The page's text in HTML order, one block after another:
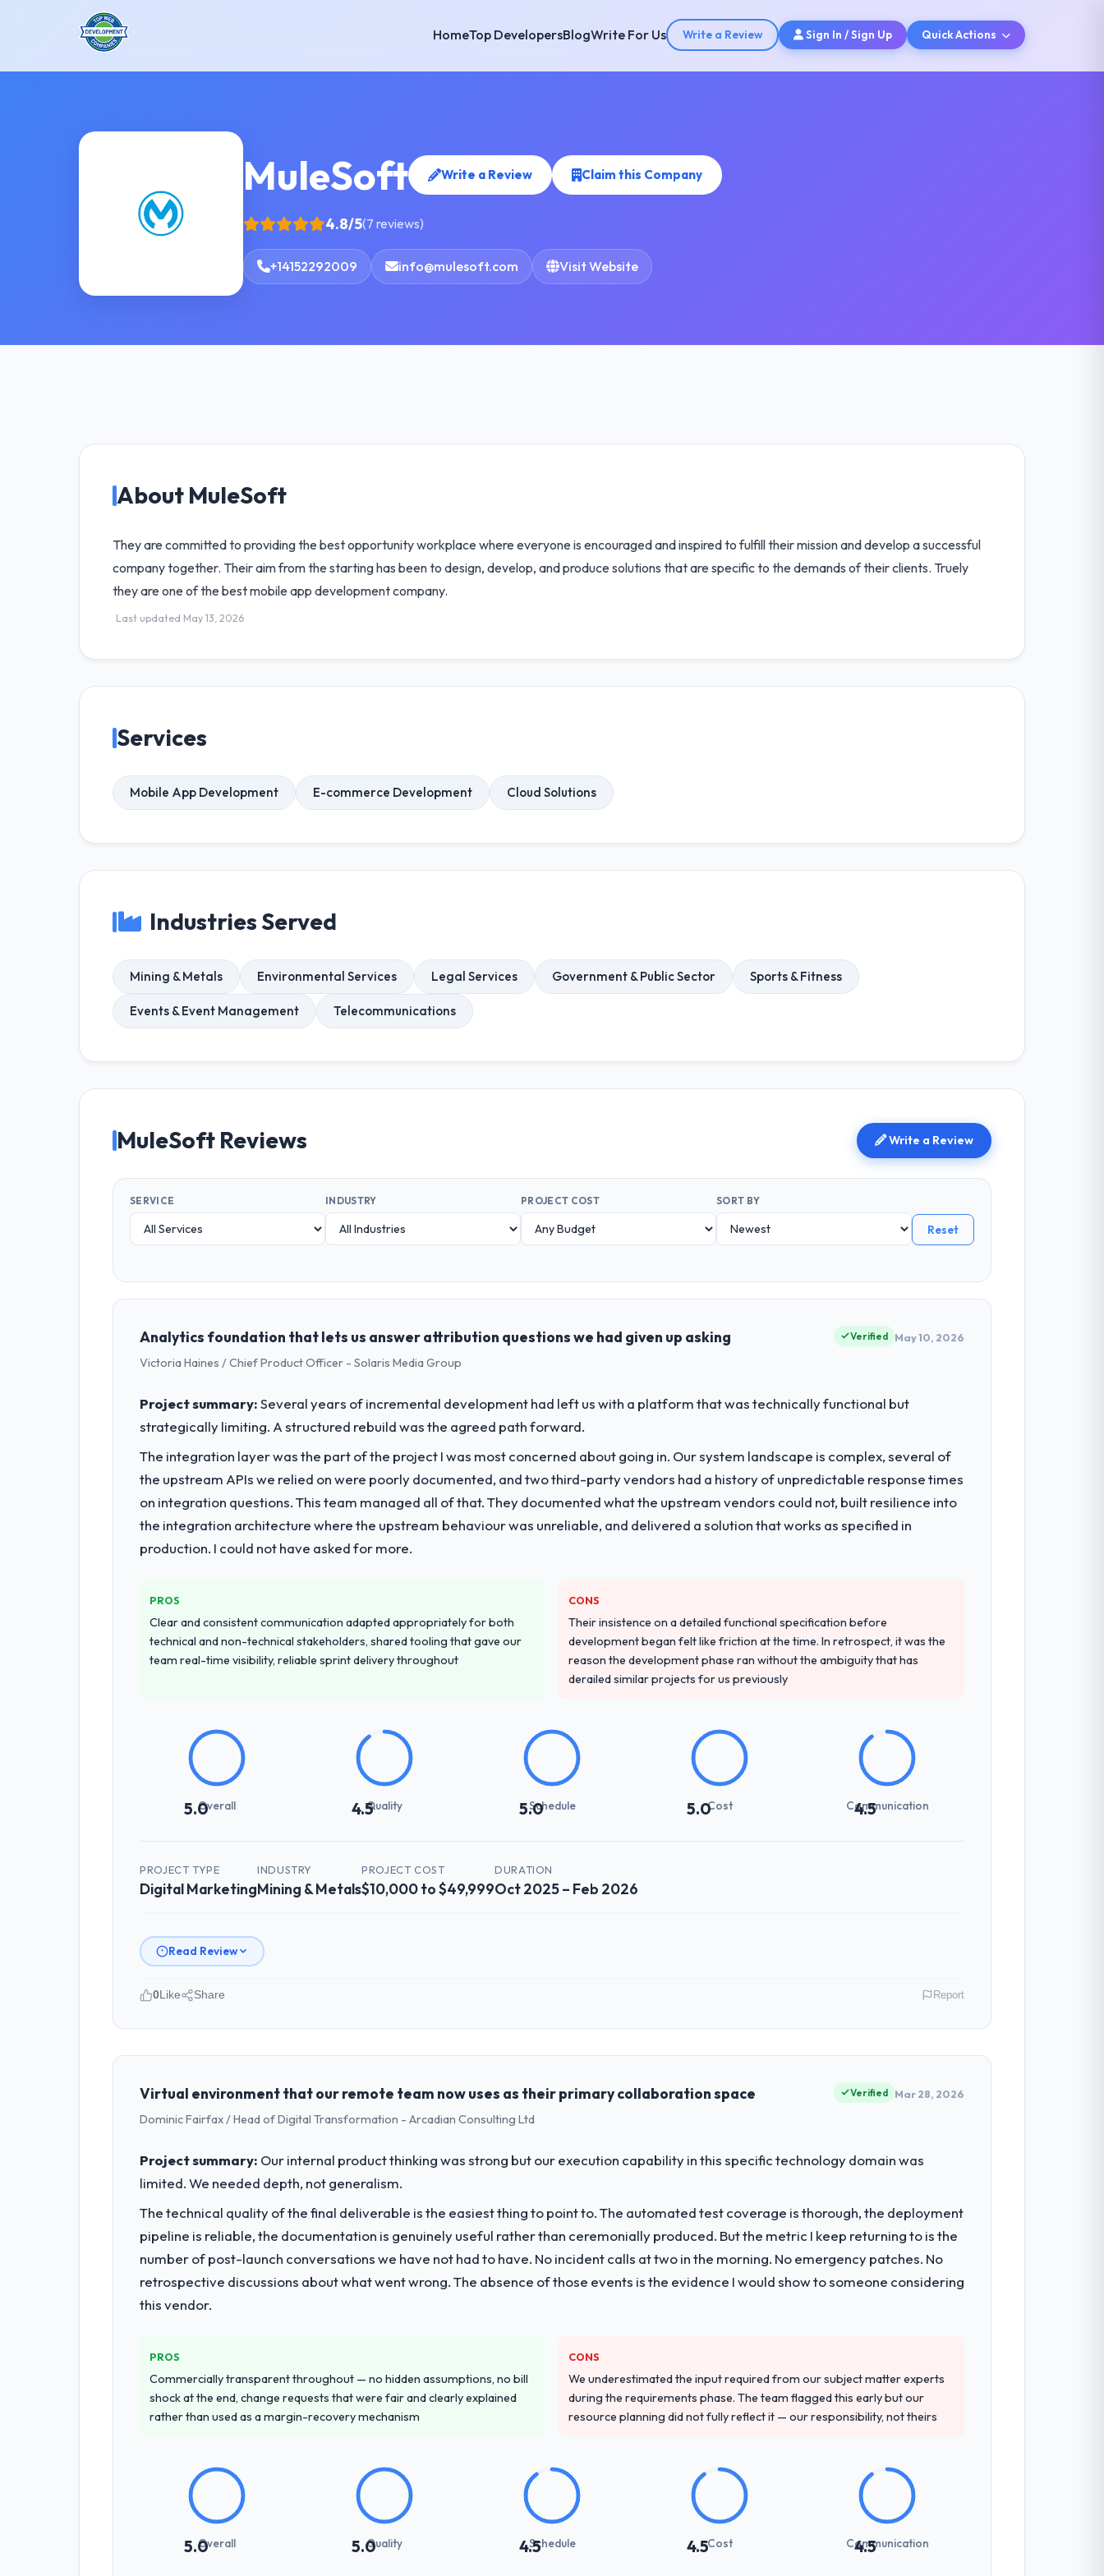
HomeTop DevelopersBlogWrite For Us Write a Review Sign In / Sign Up Quick Actions
MuleSoft Write a Review Claim this Company
4.8/5(7 reviews)
+14152292009 info@mulesoft.com Visit Website
About MuleSoft
They are committed to providing the best opportunity workplace where everyone is encouraged and inspired to fulfill their mission and develop a successful
company together. Their aim from the starting has been to design, develop, and produce solutions that are specific to the demands of their clients. Truely
they are one of the best mobile app development company.
Last updated May 13, 2026
Services
Mobile App Development E-commerce Development Cloud Solutions
Industries Served
Mining & Metals Environmental Services Legal Services Government & Public Sector Sports & Fitness
Events & Event Management Telecommunications
MuleSoft Reviews Write a Review
SERVICE INDUSTRY PROJECT COST SORT BY
Reset
Analytics foundation that lets us answer attribution questions we had given up asking
Victoria Haines / Chief Product Officer - Solaris Media Group
Verified May 10, 2026
Project summary:Several years of incremental development had left us with a platform that was technically functional but
strategically limiting. A structured rebuild was the agreed path forward.
The integration layer was the part of the project I was most concerned about going in. Our system landscape is complex, several of
the upstream APIs we relied on were poorly documented, and two third-party vendors had a history of unpredictable response times
on integration questions. This team managed all of that. They documented what the upstream vendors could not, built resilience into
the integration architecture where the upstream behaviour was unreliable, and delivered a solution that works as specified in
production. I could not have asked for more.
PROS
Clear and consistent communication adapted appropriately for both
technical and non-technical stakeholders, shared tooling that gave our
team real-time visibility, reliable sprint delivery throughout
CONS
Their insistence on a detailed functional specification before
development began felt like friction at the time. In retrospect, it was the
reason the development phase ran without the ambiguity that has
derailed similar projects for us previously
5.0Overall 4.5Quality 5.0
Schedule 5.0Cost 4.5
Communication
PROJECT TYPE
Digital Marketing
INDUSTRY
Mining & Metals
PROJECT COST
$10,000 to $49,999
DURATION
Oct 2025 – Feb 2026
Read Review
Please describe your company, your role, and the industry you operate in.
Solaris Media Group is an established Mining & Metals organisation headquartered in Los Angeles, USA. My role as Chief Product Officer covers both
bar we expect our partners to meet.
What specific problem or business challenge led you to hire this company?
velocity had dropped to a fraction of what it should have been. We needed fresh engineering expertise and a structured plan to address the
underlying issues.
What services did the company provide for your project?
improved our requirements. They also took ownership of the third-party integration workstream that had been a coordination challenge in previous
projects, removing that complexity from our internal team entirely.
demonstrated delivery discipline was the deciding factor.
How clearly did the company understand your requirements and business goals?
requirements that were in direct conflict with each other. Resolving those before development began saved us what would certainly have been
significant rework later in the project.
How was your overall experience with their communication and project management?
The project management framework was the most structured I have experienced with an external vendor. Sprint planning was tight, acceptance
0Like Share Report
Virtual environment that our remote team now uses as their primary collaboration space
Dominic Fairfax / Head of Digital Transformation - Arcadian Consulting Ltd
Verified Mar 28, 2026
Project summary: Our internal product thinking was strong but our execution capability in this specific technology domain was
limited. We needed depth, not generalism.
The technical quality of the final deliverable is the easiest thing to point to. The automated test coverage is thorough, the deployment
pipeline is reliable, the documentation is genuinely useful rather than ceremonially produced. But the metric I keep returning to is the
number of post-launch conversations we have not had to have. No incident calls at two in the morning. No emergency patches. No
retrospective discussions about what went wrong. The absence of those events is the evidence I would show to someone considering
this vendor.
PROS
Commercially transparent throughout — no hidden assumptions, no bill
shock at the end, change requests that were fair and clearly explained
rather than used as a margin-recovery mechanism
CONS
We underestimated the input required from our subject matter experts
during the requirements phase. The team flagged this early but our
resource planning did not fully reflect it — our responsibility, not theirs
5.0Overall 5.0Quality 4.5Schedule 4.5Cost 4.5
Communication